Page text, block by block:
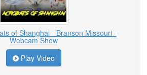
of Shanghai - Branson Missouri -
Webcam Show
Play Video